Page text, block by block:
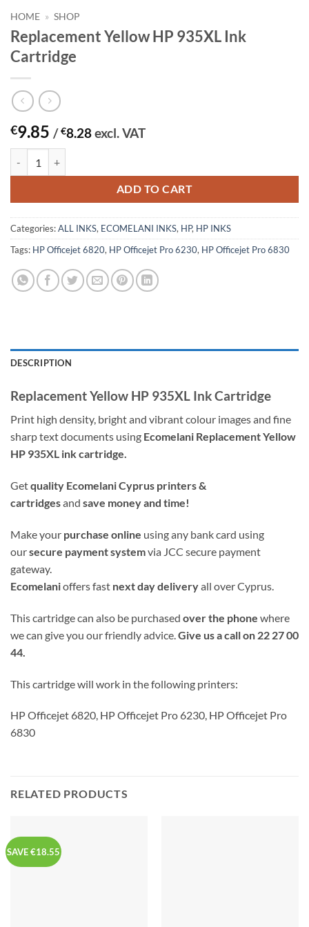
HOME » SHOP
Replacement Yellow HP 935XL Ink
Cartridge
€9.85 /€8.28excl. VAT
ADD TO CART
Categories:ALL INKS, ECOMELANI INKS, HP, HP INKS
Tags: HP Officejet 6820, HP Officejet Pro 6230, HP Officejet Pro 6830
DESCRIPTION
Replacement Yellow HP 935XL Ink Cartridge
Print high density, bright and vibrant colour images and fine
sharp text documents using Ecomelani Replacement Yellow
HP 935XL ink cartridge.
Getquality Ecomelani Cyprus printers &
cartridgesand save money and time!
Make your purchase online using any bank card using
oursecure payment systemvia JCC secure payment
gateway.
Ecomelanioffers fast next day deliveryall over Cyprus.
This cartridge can also be purchased over the phone where
we can give you our friendly advice. Give us a call on 22 27 00
44.
This cartridge will work in the following printers:
HP Officejet 6820, HP Officejet Pro 6230, HP Officejet Pro
6830
RELATED PRODUCTS
SAVE €18.55